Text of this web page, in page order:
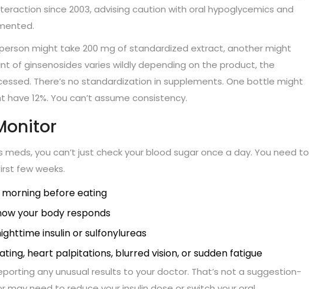
since 2003, advising caution with oral hypoglycemics and
might take 200 mg of standardized extract, another might
of ginsenosides varies wildly depending on the product, the
There’s no standardization in supplements. One bottle might
12%. You can’t assume consistency.
you can’t just check your blood sugar once a day. You need to
few weeks.
before eating
your body responds
insulin or sulfonylureas
heart palpitations, blurred vision, or sudden fatigue
any unusual results to your doctor. That’s not a suggestion-